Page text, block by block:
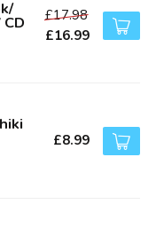
£17.98
£16.99
£8.99